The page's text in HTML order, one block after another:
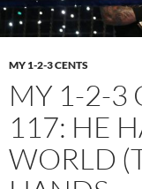
MY 1-2-3 CENTS
MY 1-2-3
117: HE
WORLD